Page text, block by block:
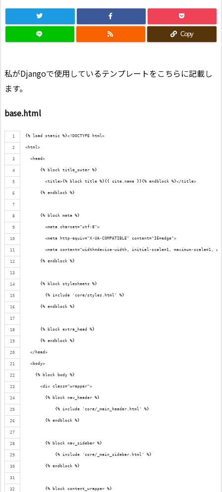
Copy
私がDjangoで使用しているテンプレートをこちらに記載し
ます。
base.html
{% load static %}<!DOCTYPE html>
<html>
  <head>
      {% block title_outer %}
        <title>{% block title %}{{ site.name }}{% endblock %}</title>
      {% endblock %}
      {% block meta %}
        <meta charset="utf-8">
        <meta http-equiv="X-UA-COMPATIBLE" content="IE=edge">
<meta content="width=device-width, initial-scale=1, maximum-scale=1,
      {% endblock %}
      {% block stylesheets %}
        {% include 'core/styles.html' %}
      {% endblock %}
      {% block extra_head %}
      {% endblock %}
  </head>
  <body>
    {% block body %}
      <div class="wrapper">
        {% block nav_header %}
            {% include 'core/_main_header.html' %}
        {% endblock %}
        {% block nav_sidebar %}
            {% include 'core/_main_sidebar.html' %}
        {% endblock %}
        {% block content_wrapper %}